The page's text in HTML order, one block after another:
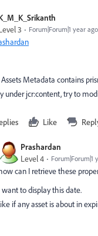
3 Forum|Forum|1 year ago
Assets Metadata contains
under jcr:content, try to
Like
Prashardan
Level 4 Forum|Forum|1
can I retrieve these
want to display this date.
if any asset is about in